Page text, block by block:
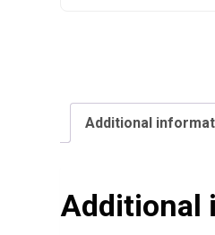
Additional
Additional